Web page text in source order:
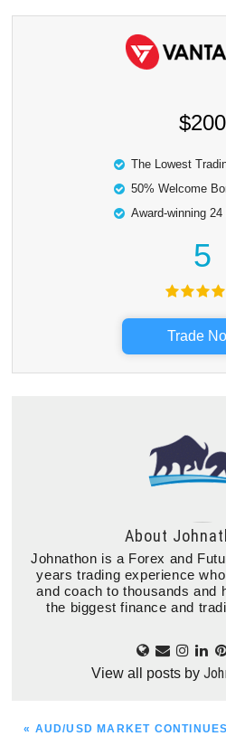
$200
The Lowest
50% Welcome
Award-winning
5
Trade
About
Johnathon is a Forex and
years trading experience
and coach to thousands and
the biggest finance and
View all posts by
PREVIOUS
« AUD/USD MARKET